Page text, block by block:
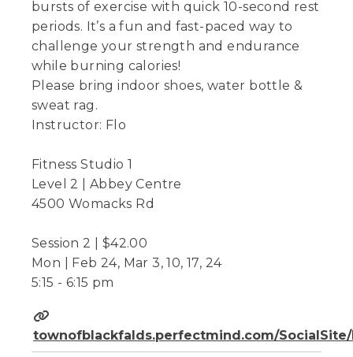
bursts of exercise with quick 10-second rest
periods. It’s a fun and fast-paced way to
challenge your strength and endurance
while burning calories!
Please bring indoor shoes, water bottle &
sweat rag.
Instructor: Flo
Fitness Studio 1
Level 2 | Abbey Centre
4500 Womacks Rd
Session 2 | $42.00
Mon | Feb 24, Mar 3, 10, 17, 24
5:15 - 6:15 pm
townofblackfalds.perfectmind.com/